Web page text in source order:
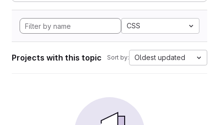
CSS
Projects with this topic Sort by: Oldest updated